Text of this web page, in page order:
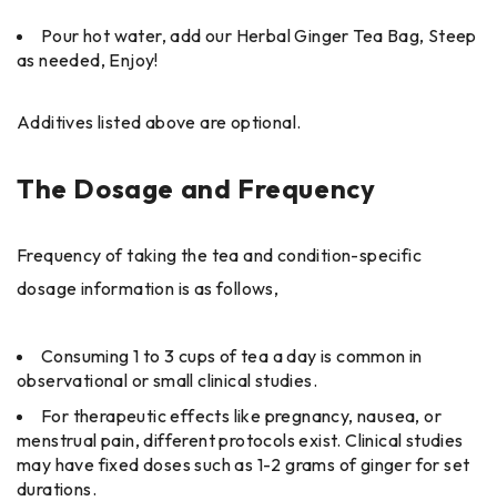
Pour hot water, add our Herbal Ginger Tea Bag, Steep
as needed, Enjoy!
Additives listed above are optional.
The Dosage and Frequency
Frequency of taking the tea and condition-specific
dosage information is as follows,
Consuming 1 to 3 cups of tea a day is common in
observational or small clinical studies.
For therapeutic effects like pregnancy, nausea, or
menstrual pain, different protocols exist. Clinical studies
may have fixed doses such as 1-2 grams of ginger for set
durations.